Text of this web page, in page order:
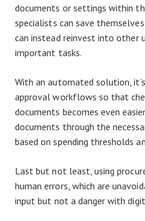
documents or settings within
specialists can save
can instead reinvest into other
important tasks.
With an automated solution,
approval workflows so that
documents becomes even
documents through the
based on spending thresholds
Last but not least, using
human errors, which are
input but not a danger with